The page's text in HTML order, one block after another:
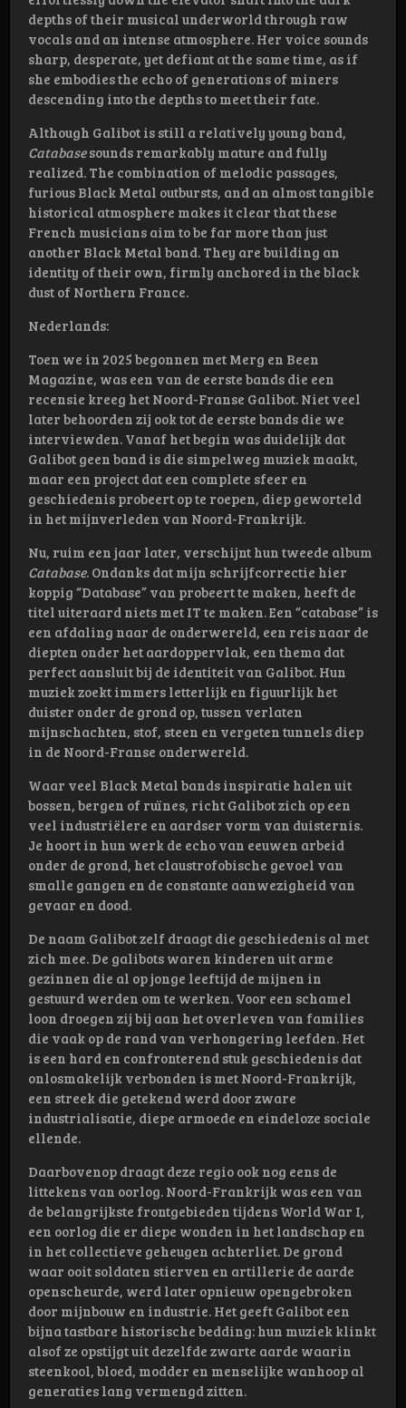
depths of their musical underworld through raw
vocals and an intense atmosphere. Her voice sounds
sharp, desperate, yet defiant at the same time, as if
she embodies the echo of generations of miners
descending into the depths to meet their fate.
Although Galibot is still a relatively young band,
Catabasesounds remarkably mature and fully
realized. The combination of melodic passages,
furious Black Metal outbursts, and an almost tangible
historical atmosphere makes it clear that these
French musicians aim to be far more than just
another Black Metal band. They are building an
identity of their own, firmly anchored in the black
dust of Northern France.
Nederlands:
Toen we in 2025 begonnen met Merg en Been
Magazine, was een van de eerste bands die een
recensie kreeg het Noord-Franse Galibot. Niet veel
later behoorden zij ook tot de eerste bands die we
interviewden. Vanaf het begin was duidelijk dat
Galibot geen band is die simpelweg muziek maakt,
maar een project dat een complete sfeer en
geschiedenis probeert op te roepen, diep geworteld
in het mijnverleden van Noord-Frankrijk.
Nu, ruim een jaar later, verschijnt hun tweede album
Catabase. Ondanks dat mijn schrijfcorrectie hier
koppig “Database” van probeert te maken, heeft de
titel uiteraard niets met IT te maken. Een “catabase” is
een afdaling naar de onderwereld, een reis naar de
diepten onder het aardoppervlak, een thema dat
perfect aansluit bij de identiteit van Galibot. Hun
muziek zoekt immers letterlijk en figuurlijk het
duister onder de grond op, tussen verlaten
mijnschachten, stof, steen en vergeten tunnels diep
in de Noord-Franse onderwereld.
Waar veel Black Metal bands inspiratie halen uit
bossen, bergen of ruïnes, richt Galibot zich op een
veel industriëlere en aardser vorm van duisternis.
Je hoort in hun werk de echo van eeuwen arbeid
onder de grond, het claustrofobische gevoel van
smalle gangen en de constante aanwezigheid van
gevaar en dood.
De naam Galibot zelf draagt die geschiedenis al met
zich mee. De galibots waren kinderen uit arme
gezinnen die al op jonge leeftijd de mijnen in
gestuurd werden om te werken. Voor een schamel
loon droegen zij bij aan het overleven van families
die vaak op de rand van verhongering leefden. Het
is een hard en confronterend stuk geschiedenis dat
onlosmakelijk verbonden is met Noord-Frankrijk,
een streek die getekend werd door zware
industrialisatie, diepe armoede en eindeloze sociale
ellende.
Daarbovenop draagt deze regio ook nog eens de
littekens van oorlog. Noord-Frankrijk was een van
de belangrijkste frontgebieden tijdens World War I,
een oorlog die er diepe wonden in het landschap en
in het collectieve geheugen achterliet. De grond
waar ooit soldaten stierven en artillerie de aarde
openscheurde, werd later opnieuw opengebroken
door mijnbouw en industrie. Het geeft Galibot een
bijna tastbare historische bedding: hun muziek klinkt
alsof ze opstijgt uit dezelfde zwarte aarde waarin
steenkool, bloed, modder en menselijke wanhoop al
generaties lang vermengd zitten.